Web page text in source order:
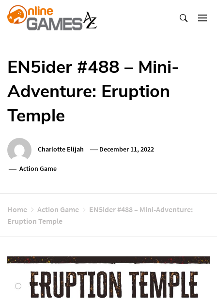
Skip
To
EN5ider #488 – Mini-
Adventure: Eruption
Temple
Charlotte Elijah December 11, 2022
Action Game
Home Action Game
EN5ider #488 – Mini-Adventure:
Eruption Temple